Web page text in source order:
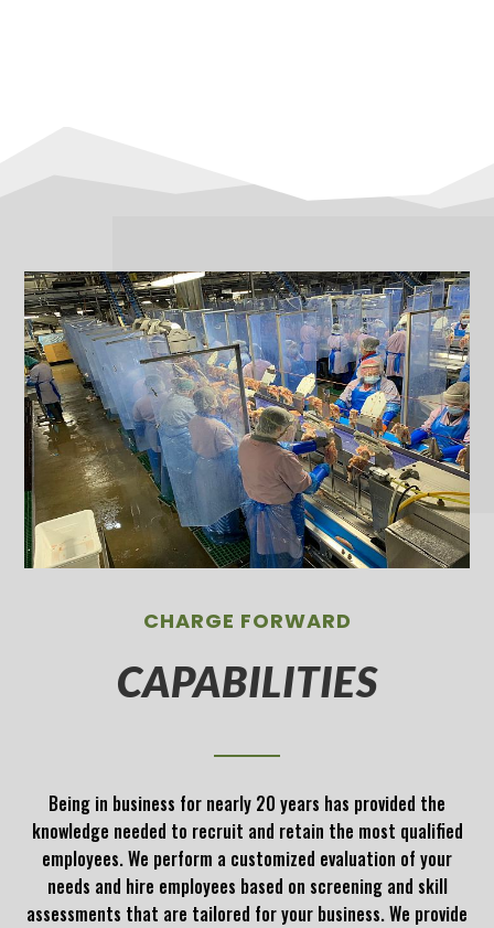
CHARGE FORWARD
CAPABILITIES
Being in business for nearly 20 years has provided the
knowledge needed to recruit and retain the most qualified
employees. We perform a customized evaluation of your
needs and hire employees based on screening and skill
assessments that are tailored for your business. We provide